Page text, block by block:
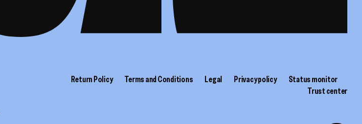
Return Policy Terms and Conditions Legal Privacy policy
Status monitor
Trust center